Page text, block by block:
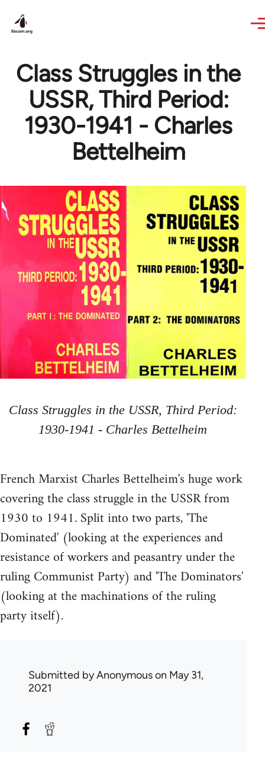
Class Struggles in the
USSR, Third Period:
1930-1941 - Charles
Bettelheim
Class Struggles in the USSR, Third Period:
1930-1941 - Charles Bettelheim
French Marxist Charles Bettelheim's huge work
covering the class struggle in the USSR from
1930 to 1941. Split into two parts, 'The
Dominated' (looking at the experiences and
resistance of workers and peasantry under the
ruling Communist Party) and 'The Dominators'
(looking at the machinations of the ruling
party itself).
Submitted byAnonymouson May 31,
2021